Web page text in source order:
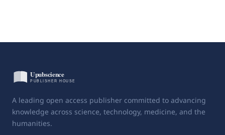
A leading open access publisher committed to advancing
knowledge across science, technology, medicine, and the
humanities.